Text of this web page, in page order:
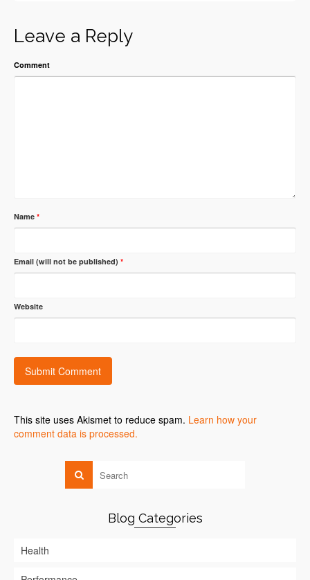
Leave a Reply
Comment
Name *
Email (will not be published) *
Website
This site uses Akismet to reduce spam. Learn how your
comment data is processed.
Blog Categories
Health